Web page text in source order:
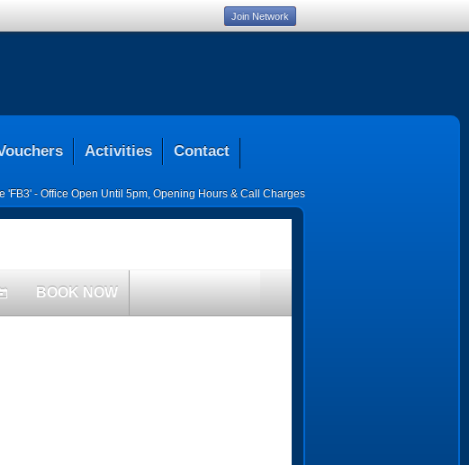
Activities Contact
'FB3' - Office Open Until 5pm, Opening Hours & Call Charges
BOOK NOW
Join Network